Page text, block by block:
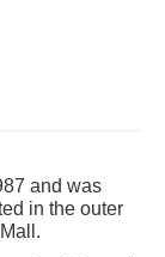
and was
in the outer